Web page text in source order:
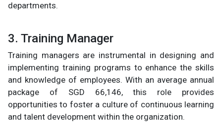
departments.
3. Training Manager
Training managers are instrumental in designing and
implementing training programs to enhance the skills
and knowledge of employees. With an average annual
package of SGD 66,146, this role provides
opportunities to foster a culture of continuous learning
and talent development within the organization.